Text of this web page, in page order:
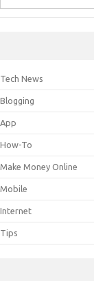
Tech News
Blogging
App
How-To
Make Money Online
Mobile
Internet
Tips